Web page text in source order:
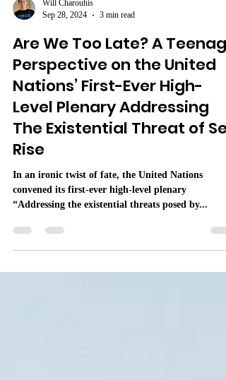
Will Charouhis
Sep 28, 2024
3 min read
Are We Too Late? A Teenage
Perspective on the United
Nations’ First-Ever High-
Level Plenary Addressing
The Existential Threat of
Rise
convened its first-ever high-level plenary
“Addressing the existential threats posed by...